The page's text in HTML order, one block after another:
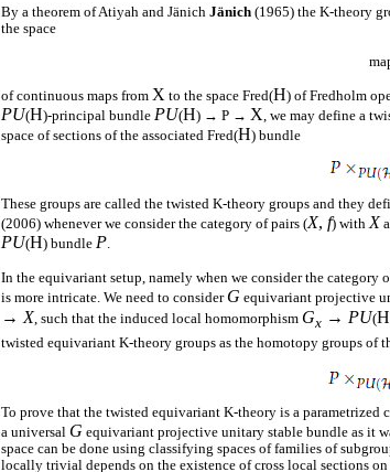
By a theorem of Atiyah and Jänich Jänich (1965) the K-theory
the space
of continuous maps from X to the space Fred(H) of Fredholm
PU(H)-principal bundle PU(H) → P → X, we may define a
space of sections of the associated Fred(H) bundle
These groups are called the twisted K-theory groups and they
(2006) whenever we consider the category of pairs (X, f) withX
PU(H) bundle P.
In the equivariant setup, namely when we consider the category
is more intricate. We need to consider G equivariant projective
→ X , such that the induced local homomorphism Gx → PU(H
twisted equivariant K-theory groups as the homotopy groups of
To prove that the twisted equivariant K-theory is a parametrized
a universal G equivariant projective unitary stable bundle as it
space can be done using classifying spaces of families of
locally trivial depends on the existence of cross local sections